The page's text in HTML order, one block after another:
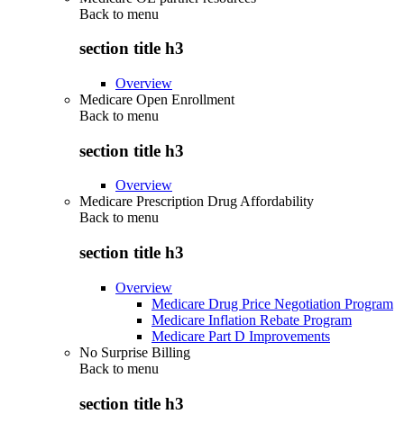
Back to menu
section title h3
Overview
Medicare Open Enrollment
Back to menu
section title h3
Overview
Medicare Prescription Drug Affordability
Back to menu
section title h3
Overview
Medicare Drug Price Negotiation Program
Medicare Inflation Rebate Program
Medicare Part D Improvements
No Surprise Billing
Back to menu
section title h3